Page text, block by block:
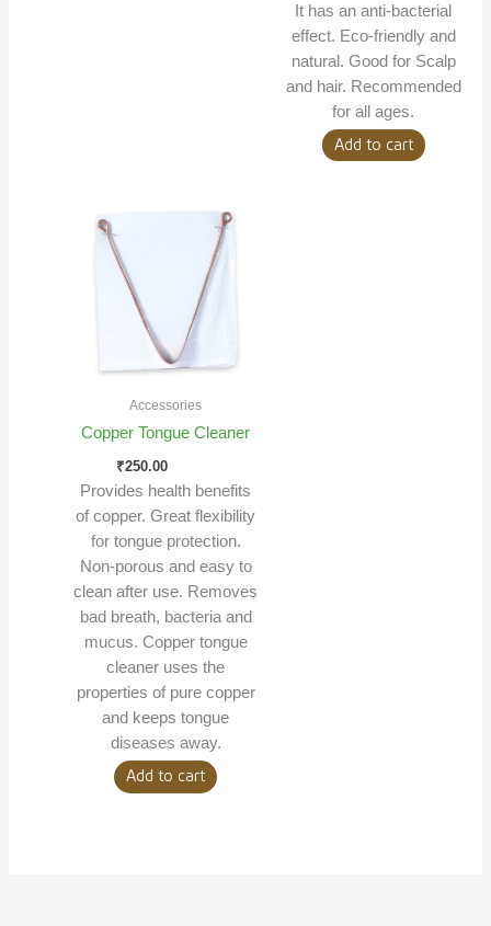
It has an anti-bacterial
effect. Eco-friendly and
natural. Good for Scalp
and hair. Recommended
for all ages.
Add to cart
Accessories
Copper Tongue Cleaner
₹250.00
Provides health benefits
of copper. Great flexibility
for tongue protection.
Non-porous and easy to
clean after use. Removes
bad breath, bacteria and
mucus. Copper tongue
cleaner uses the
properties of pure copper
and keeps tongue
diseases away.
Add to cart